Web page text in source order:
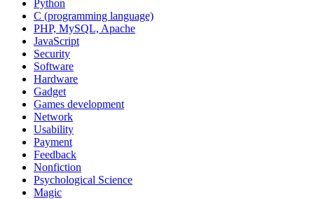
Python
C (programming language)
PHP, MySQL, Apache
JavaScript
Security
Software
Hardware
Gadget
Games development
Network
Usability
Payment
Feedback
Nonfiction
Psychological Science
Magic